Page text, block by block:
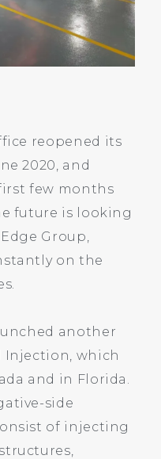
reopened its
2020, and
few months
future is looking
Group,
on the
another
Injection, which
and in Florida.
side
of injecting